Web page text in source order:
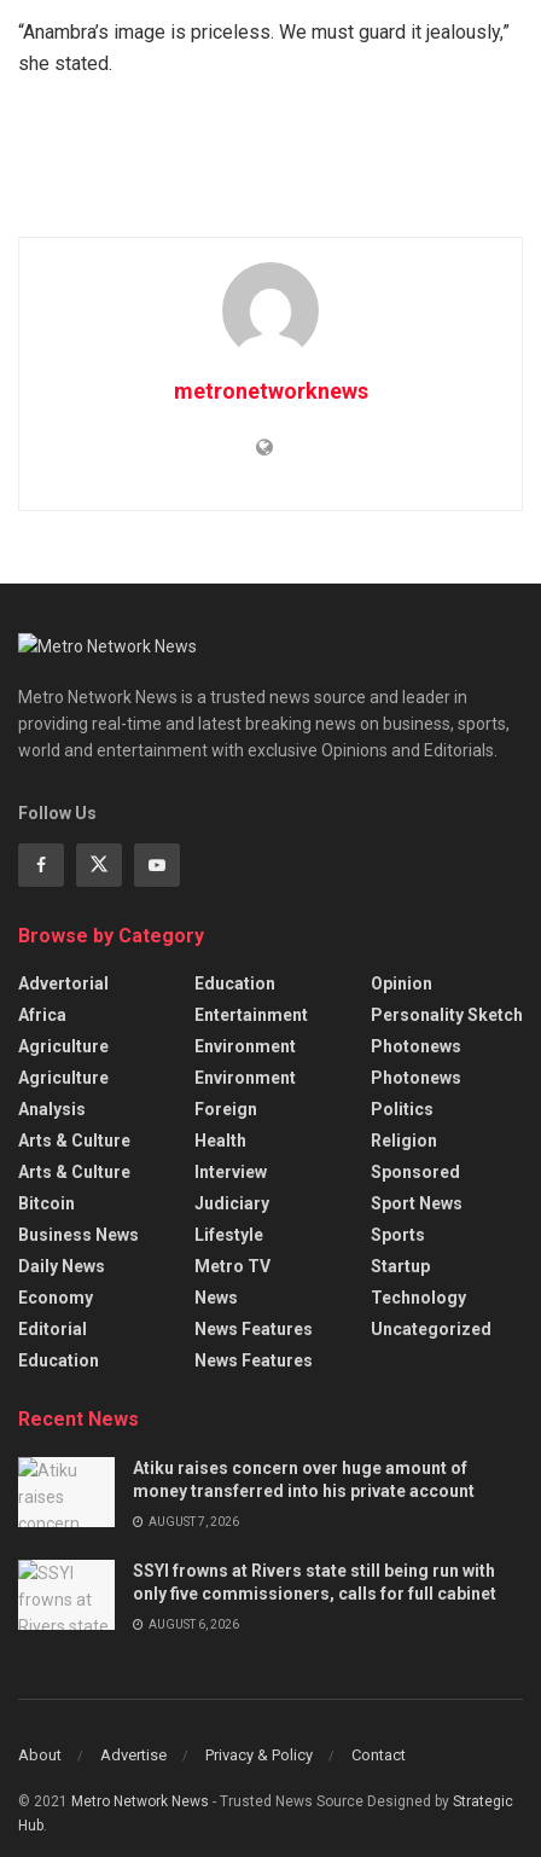
“Anambra’s image is priceless. We must guard it jealously,”
she stated.
metronetworknews
Metro Network News is a trusted news source and leader in
providing real-time and latest breaking news on business, sports,
world and entertainment with exclusive Opinions and Editorials.
Follow Us
Browse by Category
Advertorial
Africa
Agriculture
Agriculture
Analysis
Arts & Culture
Arts & Culture
Bitcoin
Business News
Daily News
Economy
Editorial
Education
Education
Entertainment
Environment
Environment
Foreign
Health
Interview
Judiciary
Lifestyle
Metro TV
News
News Features
News Features
Opinion
Personality Sketch
Photonews
Photonews
Politics
Religion
Sponsored
Sport News
Sports
Startup
Technology
Uncategorized
Recent News
Atiku raises concern over huge amount of
money transferred into his private account
AUGUST 7, 2026
SSYI frowns at Rivers state still being run with
only five commissioners, calls for full cabinet
AUGUST 6, 2026
About Advertise Privacy & Policy Contact
© 2021 Metro Network News - Trusted News Source Designed by Strategic
Hub.